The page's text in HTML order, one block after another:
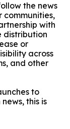
the news
with
distribution
or
across
and other
to
this is